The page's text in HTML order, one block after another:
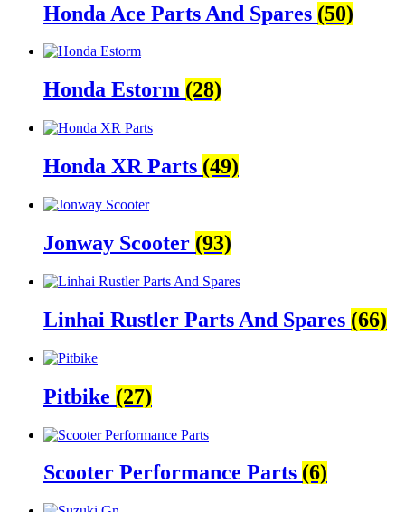
Honda Ace Parts And Spares (50)
Honda Estorm (28)
Honda XR Parts (49)
Jonway Scooter (93)
Linhai Rustler Parts And Spares (66)
Pitbike (27)
Scooter Performance Parts (6)